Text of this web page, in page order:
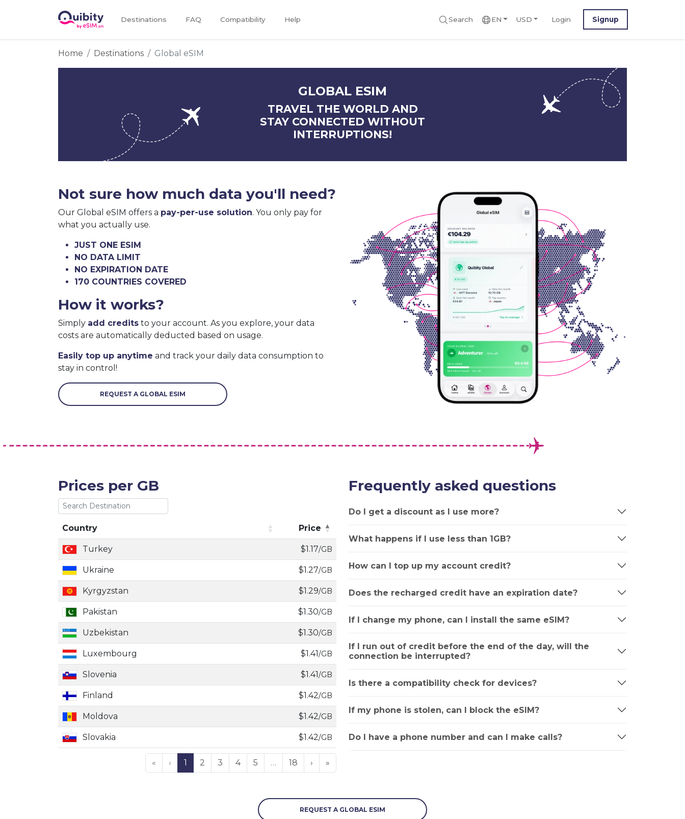
Destinations FAQ Compatibility Help Search EN USD Login Signup
Home Destinations Global eSIM
GLOBAL ESIM
TRAVEL THE WORLD AND
STAY CONNECTED WITHOUT
INTERRUPTIONS!
Not sure how much data you'll need?
Our Global eSIM offers a pay-per-use solution. You only pay for
what you actually use.
JUST ONE ESIM
NO DATA LIMIT
NO EXPIRATION DATE
170 COUNTRIES COVERED
How it works?
Simply add credits to your account. As you explore, your data
costs are automatically deducted based on usage.
Easily top up anytime and track your daily data consumption to
stay in control!
REQUEST A GLOBAL ESIM
Prices per GB
Country
Price
Country
Price
Turkey $1.17/GB
Ukraine $1.27/GB
Kyrgyzstan $1.29/GB
Pakistan $1.30/GB
Uzbekistan $1.30/GB
Luxembourg $1.41/GB
Slovenia $1.41/GB
Finland $1.42/GB
Moldova $1.42/GB
Slovakia $1.42/GB
« ‹ 1 2 3 4 5 … 18 › »
Frequently asked questions
Do I get a discount as I use more?
What happens if I use less than 1GB?
How can I top up my account credit?
Does the recharged credit have an expiration date?
If I change my phone, can I install the same eSIM?
If I run out of credit before the end of the day, will the
connection be interrupted?
Is there a compatibility check for devices?
If my phone is stolen, can I block the eSIM?
Do I have a phone number and can I make calls?
REQUEST A GLOBAL ESIM